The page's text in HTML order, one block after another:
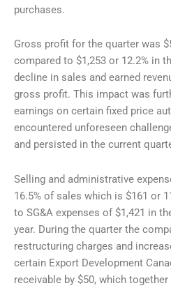
purchases.
Gross profit for the quarter was
compared to $1,253 or 12.2% in
decline in sales and earned
gross profit. This impact was
earnings on certain fixed price
encountered unforeseen
and persisted in the current
Selling and administrative
16.5% of sales which is $161 or
to SG&A expenses of $1,421 in
year. During the quarter the
restructuring charges and
certain Export Development
receivable by $50, which